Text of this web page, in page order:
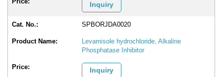
Inquiry
SPBORJDA0020
Levamisole hydrochloride, Alkaline
Phosphatase Inhibitor
Inquiry